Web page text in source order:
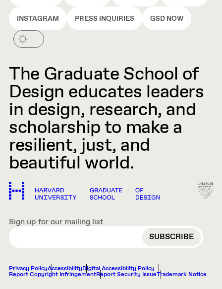
INSTAGRAM PRESS INQUIRIES GSD NOW
The Graduate School of
Design educates leaders
in design, research, and
scholarship to make a
resilient, just, and
beautiful world.
Sign up for our mailing list
EMAIL
Privacy PolicyAccessibilityDigital Accessibility Policy
Report Copyright InfringementReport Security IssueTrademark Notice